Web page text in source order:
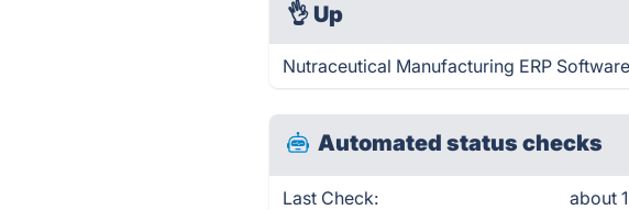
👌 Up
Nutraceutical Manufacturing ERP
Automated status checks
Last Check: about